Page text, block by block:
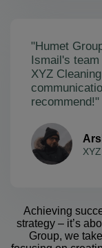
"Humet
Ismail's
XYZ
recommend!"
Achieving
strategy – it’s
Group, we